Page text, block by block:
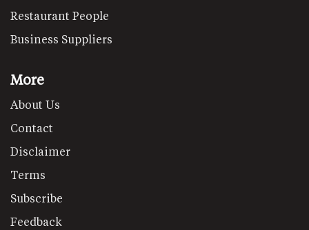
Restaurant People
Business Suppliers
More
About Us
Contact
Disclaimer
Terms
Subscribe
Feedback